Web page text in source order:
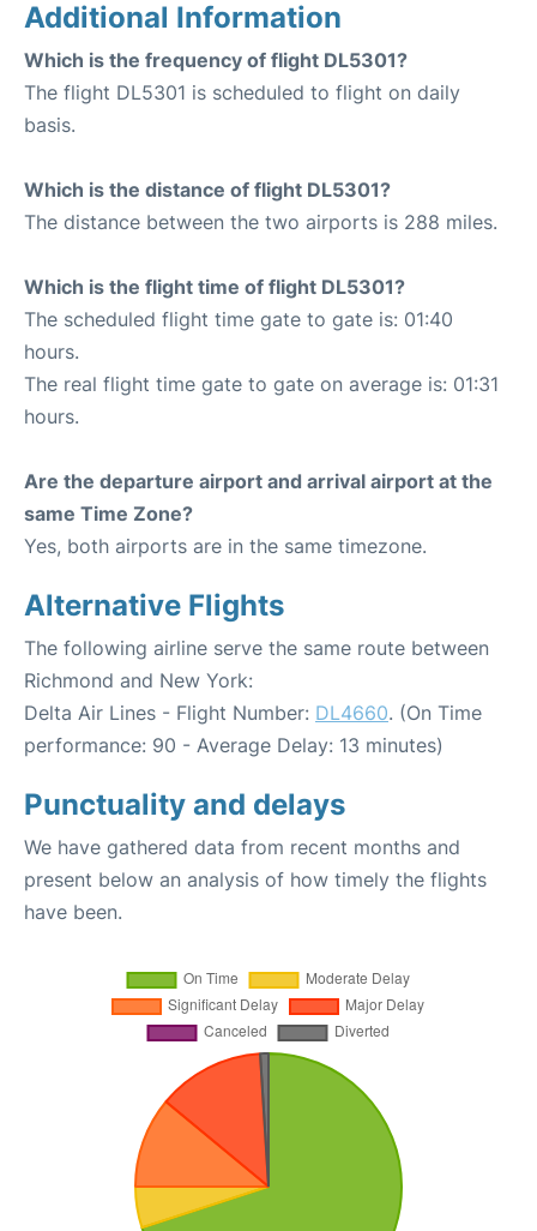
Additional Information
Which is the frequency of flight DL5301?
The flight DL5301 is scheduled to flight on daily
basis.
Which is the distance of flight DL5301?
The distance between the two airports is 288 miles.
Which is the flight time of flight DL5301?
The scheduled flight time gate to gate is: 01:40
hours.
The real flight time gate to gate on average is: 01:31
hours.
Are the departure airport and arrival airport at the
same Time Zone?
Yes, both airports are in the same timezone.
Alternative Flights
The following airline serve the same route between
Richmond and New York:
Delta Air Lines - Flight Number: DL4660. (On Time
performance: 90 - Average Delay: 13 minutes)
Punctuality and delays
We have gathered data from recent months and
present below an analysis of how timely the flights
have been.